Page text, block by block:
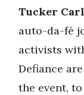
Tucker
auto-da-fé
activists
Defiance are
the event,